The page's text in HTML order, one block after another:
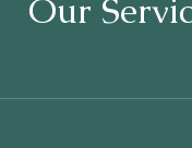
Our